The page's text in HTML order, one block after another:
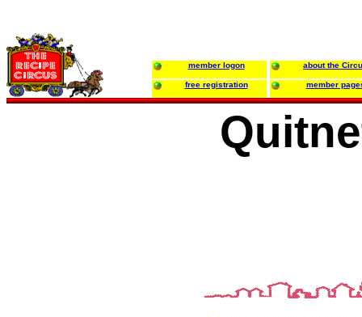
member logon about the
free registration member